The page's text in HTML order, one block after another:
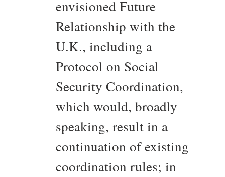
envisioned Future
Relationship with the
U.K., including a
Protocol on Social
Security Coordination,
which would, broadly
speaking, result in a
continuation of existing
coordination rules; in